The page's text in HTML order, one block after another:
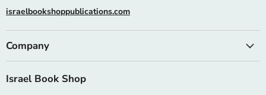
israelbookshoppublications.com
Company
Israel Book Shop